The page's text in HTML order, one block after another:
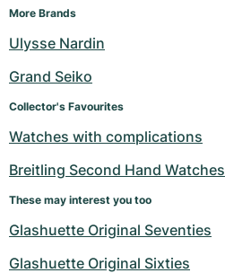
Roadster
Pre-Owned
Montbrillant
Pre-Owned
Pre-Owned
More Brands
Ulysse Nardin
Grand Seiko
Collector's Favourites
Watches with complications
Breitling Second Hand Watches
These may interest you too
Glashuette Original Seventies
Glashuette Original Sixties